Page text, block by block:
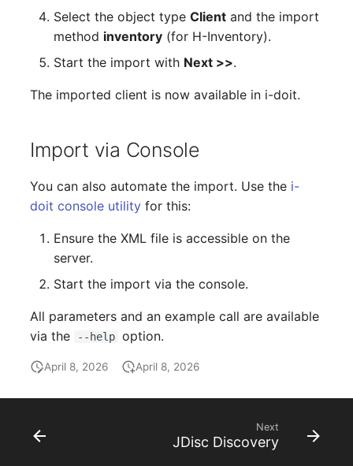
Patch Panel
Rack Segment
Room
Controller
Cabinet
Device
Host Adapter (HBA)
Host Address
IP List
Contact Assignment
Select the object typeClient and the import
method inventory (for H-Inventory).
Start the import with Next >>.
The imported client is now available in i-doit.
Import via Console
You can also automate the import. Use the i-
doit console utility for this:
Ensure the XML file is accessible on the
server.
Start the import via the console.
All parameters and an example call are available
via the
--help option.
April 8, 2026 April 8, 2026
Next
JDisc Discovery